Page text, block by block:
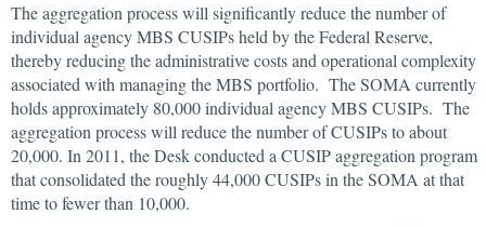
The aggregation process will significantly reduce the number of
individual agency MBS CUSIPs held by the Federal Reserve,
thereby reducing the administrative costs and operational complexity
associated with managing the MBS portfolio. The SOMA currently
holds approximately 80,000 individual agency MBS CUSIPs. The
aggregation process will reduce the number of CUSIPs to about
20,000. In 2011, the Desk conducted a CUSIP aggregation program
that consolidated the roughly 44,000 CUSIPs in the SOMA at that
time to fewer than 10,000.